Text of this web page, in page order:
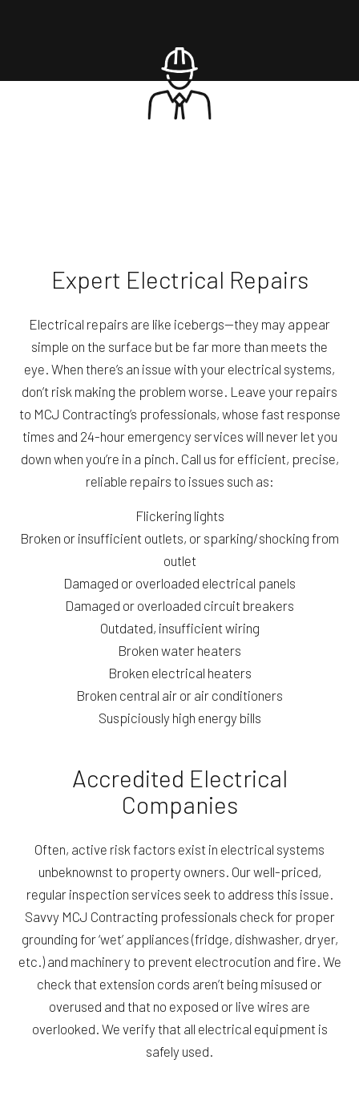
Expert Electrical Repairs
Electrical repairs are like icebergs—they may appear
simple on the surface but be far more than meets the
eye. When there’s an issue with your electrical systems,
don’t risk making the problem worse. Leave your repairs
to MCJ Contracting’s professionals, whose fast response
times and 24-hour emergency services will never let you
down when you’re in a pinch. Call us for efficient, precise,
reliable repairs to issues such as:
Flickering lights
Broken or insufficient outlets, or sparking/shocking from
outlet
Damaged or overloaded electrical panels
Damaged or overloaded circuit breakers
Outdated, insufficient wiring
Broken water heaters
Broken electrical heaters
Broken central air or air conditioners
Suspiciously high energy bills
Accredited Electrical
Companies
Often, active risk factors exist in electrical systems
unbeknownst to property owners. Our well-priced,
regular inspection services seek to address this issue.
Savvy MCJ Contracting professionals check for proper
grounding for ‘wet’ appliances (fridge, dishwasher, dryer,
etc.) and machinery to prevent electrocution and fire. We
check that extension cords aren’t being misused or
overused and that no exposed or live wires are
overlooked. We verify that all electrical equipment is
safely used.